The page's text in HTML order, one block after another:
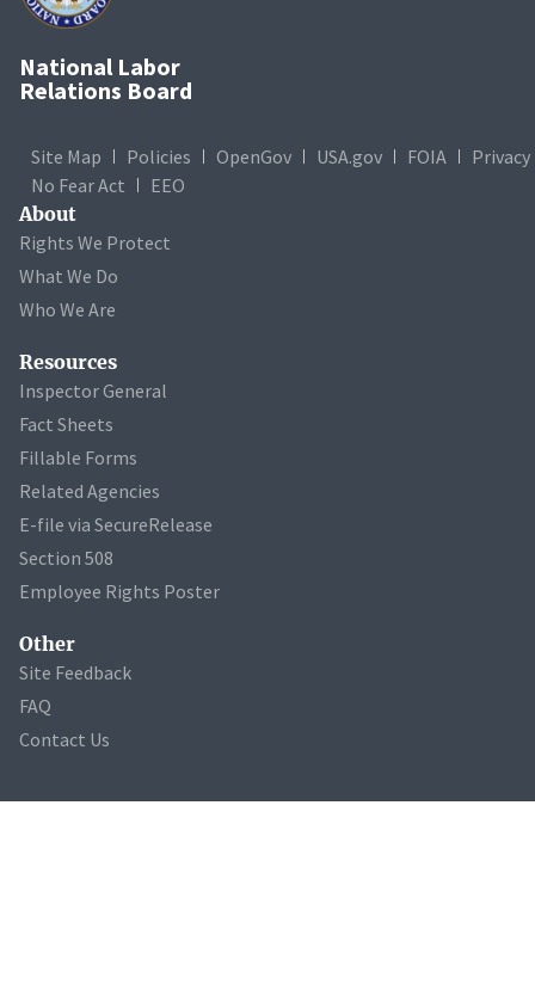
National Labor
Relations Board
Site Map Policies OpenGov USA.gov FOIA
Privacy
No Fear Act
EEO
About
Rights We Protect
What We Do
Who We Are
Resources
Inspector General
Fact Sheets
Fillable Forms
Related Agencies
E-file via SecureRelease
Section 508
Employee Rights Poster
Other
Site Feedback
FAQ
Contact Us